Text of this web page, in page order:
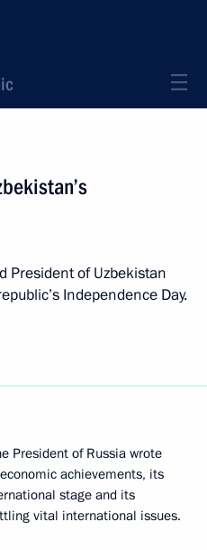
President of Uzbekistan
Independence Day.
President of Russia wrote
achievements, its
stage and its
vital international issues.